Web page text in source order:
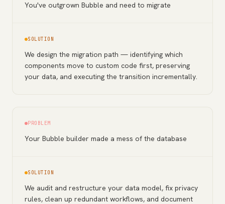
You've outgrown Bubble and need to migrate
SOLUTION
We design the migration path — identifying which
components move to custom code first, preserving
your data, and executing the transition incrementally.
PROBLEM
Your Bubble builder made a mess of the database
SOLUTION
We audit and restructure your data model, fix privacy
rules, clean up redundant workflows, and document